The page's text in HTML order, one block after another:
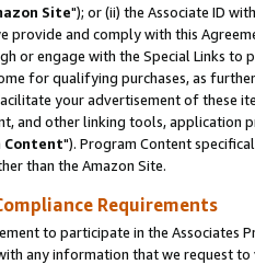
Site"); or (ii) the Associate ID
provide and comply with this
or engage with the Special Links
for qualifying purchases, as
your advertisement of these
and other linking tools, application
Content"). Program Content
than the Amazon Site.
Requirements
to participate in the Associates
any information that we request